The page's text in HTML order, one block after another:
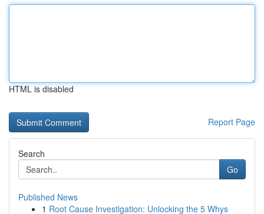
HTML is disabled
Report Page
Search
Go
Published News
1 Root Cause Investigation: Unlocking the 5 Whys